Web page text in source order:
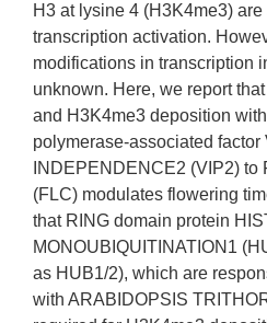
H3 at lysine 4 (H3K4me3)
transcription activation.
modifications in transcription
unknown. Here, we report
and H3K4me3 deposition
polymerase-associated factor
INDEPENDENCE2 (VIP2) to
(FLC) modulates flowering
that RING domain protein
MONOUBIQUITINATION1
as HUB1/2), which are
with ARABIDOPSIS